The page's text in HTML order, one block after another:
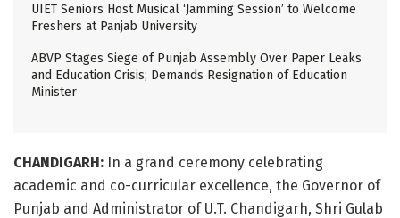
UIET Seniors Host Musical ‘Jamming Session’ to Welcome
Freshers at Panjab University
ABVP Stages Siege of Punjab Assembly Over Paper Leaks
and Education Crisis; Demands Resignation of Education
Minister
CHANDIGARH: In a grand ceremony celebrating
academic and co-curricular excellence, the Governor of
Punjab and Administrator of U.T. Chandigarh, Shri Gulab